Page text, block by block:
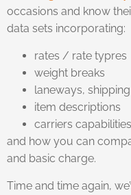
occasions and know
data sets incorporating:
rates / rate typres
weight breaks
laneways,
item descriptions
carriers
and how you can
and basic charge.
Time and time again,